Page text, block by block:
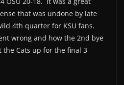
that was undone by late
4th quarter for KSU fans.
wrong and how the 2nd bye
the Cats up for the final 3